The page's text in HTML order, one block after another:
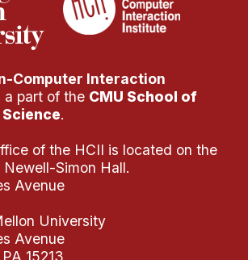
Computer Interaction
a part of the CMU School of
.
of the HCII is located on the
Simon Hall.
Avenue
University
Avenue
15213